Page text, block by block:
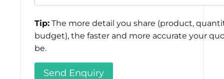
Tip: The more detail you share (product,
budget), the faster and more accurate your
be.